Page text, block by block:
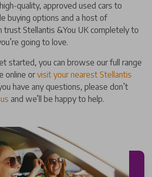
quality, approved used cars to
buying options and a host of
trust Stellantis &You UK completely to
going to love.
started, you can browse our full range
online orvisit your nearest Stellantis
have any questions, please don’t
and we’ll be happy to help.